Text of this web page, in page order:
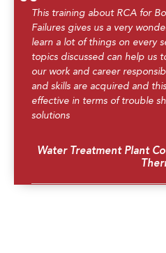
This training about RCA for
Failures gives us a very
learn a lot of things on every
topics discussed can help us
our work and career
and skills are acquired and
effective in terms of trouble
solutions
Water Treatment Plant